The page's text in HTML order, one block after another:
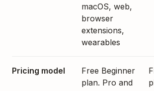
macOS, web,
browser
extensions,
wearables
Pricing model
Free Beginner
plan. Pro and